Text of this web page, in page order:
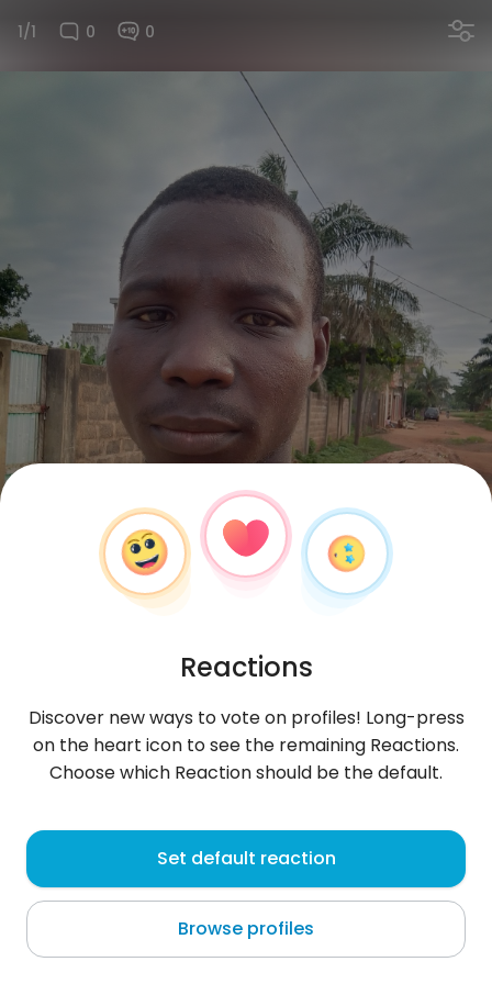
1/1 0 0
KINSOU , 25
Porto-Novo
About me
Reactions
Discover new ways to vote on profiles! Long-press
on the heart icon to see the remaining Reactions.
Choose which Reaction should be the default.
Set default reaction
Browse profiles